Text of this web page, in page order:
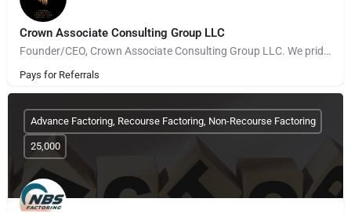
Crown Associate Consulting Group LLC
Founder/CEO, Crown Associate Consulting Group LLC. We pride ourselves on being a vehicle to provide access…
Pays for Referrals
Advance Factoring, Recourse Factoring, Non-Recourse Factoring
25,000